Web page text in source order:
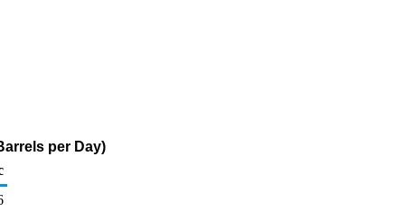
per Day)